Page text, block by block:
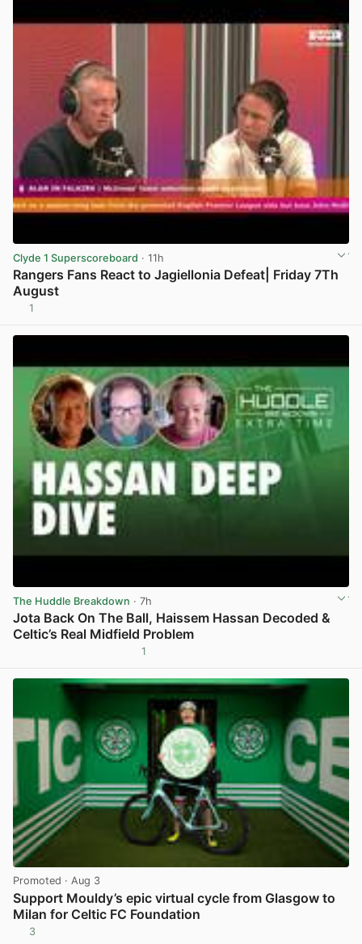
Clyde 1 Superscoreboard · 11h
Rangers Fans React to Jagiellonia Defeat| Friday 7Th
August
1
The Huddle Breakdown · 7h
Jota Back On The Ball, Haissem Hassan Decoded &
Celtic’s Real Midfield Problem
1
Promoted · Aug 3
Support Mouldy’s epic virtual cycle from Glasgow to
Milan for Celtic FC Foundation
3